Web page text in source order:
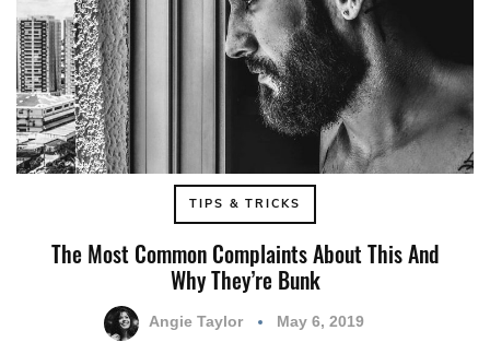
TIPS & TRICKS
The Most Common Complaints About This And
Why They’re Bunk
Angie Taylor May 6, 2019